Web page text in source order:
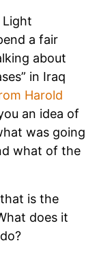
Light
a fair
about
in Iraq
Harold
an idea of
was going
what of the
is the
does it